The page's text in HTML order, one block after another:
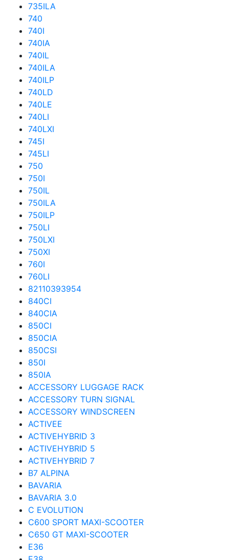
735ILA
740
740I
740IA
740IL
740ILA
740ILP
740LD
740LE
740LI
740LXI
745I
745LI
750
750I
750IL
750ILA
750ILP
750LI
750LXI
750XI
760I
760LI
82110393954
840CI
840CIA
850CI
850CIA
850CSI
850I
850IA
ACCESSORY LUGGAGE RACK
ACCESSORY TURN SIGNAL
ACCESSORY WINDSCREEN
ACTIVEE
ACTIVEHYBRID 3
ACTIVEHYBRID 5
ACTIVEHYBRID 7
B7 ALPINA
BAVARIA
BAVARIA 3.0
C EVOLUTION
C600 SPORT MAXI-SCOOTER
C650 GT MAXI-SCOOTER
E36